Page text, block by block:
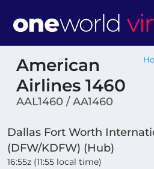
American
Airlines 1460
AAL1460 / AA1460
Dallas Fort Worth
(DFW/KDFW) (Hub)
16:55z (11:55 local time)